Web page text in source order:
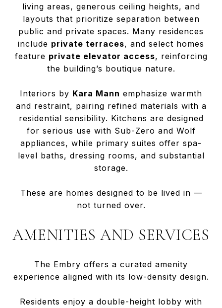
living areas, generous ceiling heights, and
layouts that prioritize separation between
public and private spaces. Many residences
include private terraces, and select homes
feature private elevator access, reinforcing
the building’s boutique nature.
Interiors by Kara Mann emphasize warmth
and restraint, pairing refined materials with a
residential sensibility. Kitchens are designed
for serious use with Sub-Zero and Wolf
appliances, while primary suites offer spa-
level baths, dressing rooms, and substantial
storage.
These are homes designed to be lived in —
not turned over.
AMENITIES AND SERVICES
The Embry offers a curated amenity
experience aligned with its low-density design.
Residents enjoy a double-height lobby with